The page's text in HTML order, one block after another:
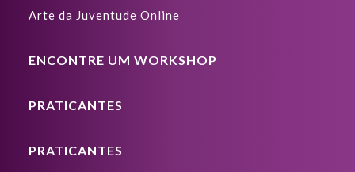
Arte da Juventude Online
ENCONTRE UM WORKSHOP
PRATICANTES
PRATICANTES